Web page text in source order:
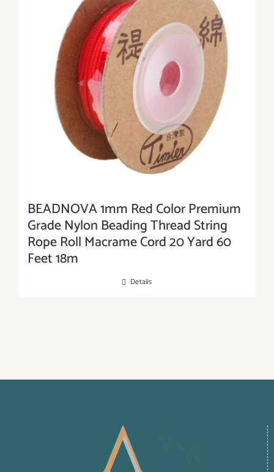
BEADNOVA 1mm Red Color Premium
Grade Nylon Beading Thread String
Rope Roll Macrame Cord 20 Yard 60
Feet 18m
Details